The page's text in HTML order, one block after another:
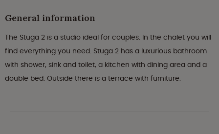
General information
The Stuga 2 is a studio ideal for couples. In the chalet you will
find everything you need. Stuga 2 has a luxurious bathroom
with shower, sink and toilet, a kitchen with dining area and a
double bed. Outside there is a terrace with furniture.